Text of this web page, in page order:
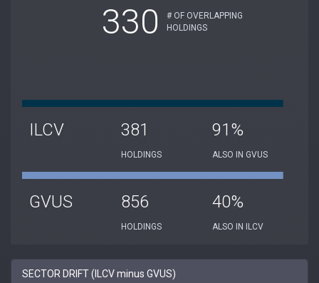
330
# OF OVERLAPPING
HOLDINGS
ILCV 381
HOLDINGS
91%
ALSO IN GVUS
GVUS 856
HOLDINGS
40%
ALSO IN ILCV
SECTOR DRIFT (ILCV minus GVUS)